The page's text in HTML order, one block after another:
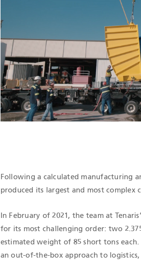
Following a calculated manufacturing
produced its largest and most
In February of 2021, the team at
for its most challenging order: two
estimated weight of 85 short tons
an out-of-the-box approach to